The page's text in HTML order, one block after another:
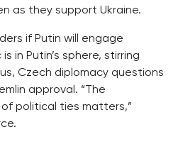
as they support Ukraine.
if Putin will engage
in Putin’s sphere, stirring
Czech diplomacy questions
approval. “The
political ties matters,”